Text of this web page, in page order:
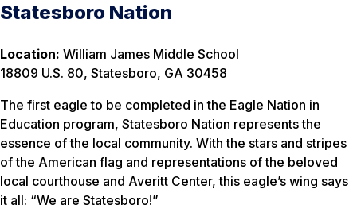
Statesboro Nation
Location: William James Middle School
18809 U.S. 80, Statesboro, GA 30458
The first eagle to be completed in the Eagle Nation in
Education program, Statesboro Nation represents the
essence of the local community. With the stars and stripes
of the American flag and representations of the beloved
local courthouse and Averitt Center, this eagle’s wing says
it all: “We are Statesboro!”